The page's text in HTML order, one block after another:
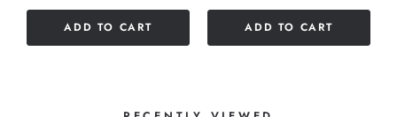
ADD TO CART ADD TO CART